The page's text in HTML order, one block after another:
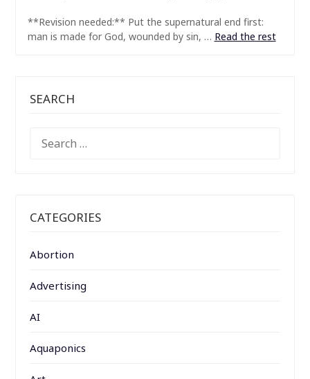
**Revision needed:** Put the supernatural end first:
man is made for God, wounded by sin, … Read the rest
SEARCH
FOR:
CATEGORIES
Abortion
Advertising
AI
Aquaponics